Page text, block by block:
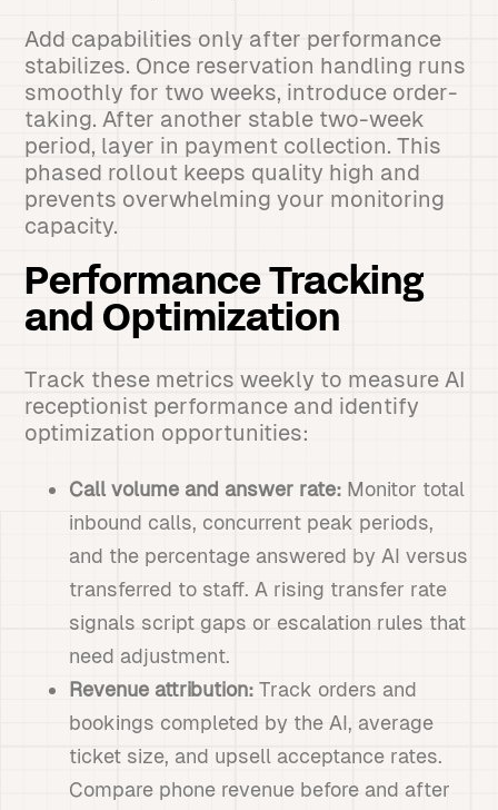
Add capabilities only after performance
stabilizes. Once reservation handling runs
smoothly for two weeks, introduce order-
taking. After another stable two-week
period, layer in payment collection. This
phased rollout keeps quality high and
prevents overwhelming your monitoring
capacity.
Performance Tracking
and Optimization
Track these metrics weekly to measure AI
receptionist performance and identify
optimization opportunities:
Call volume and answer rate: Monitor total
inbound calls, concurrent peak periods,
and the percentage answered by AI versus
transferred to staff. A rising transfer rate
signals script gaps or escalation rules that
need adjustment.
Revenue attribution:Track orders and
bookings completed by the AI, average
ticket size, and upsell acceptance rates.
Compare phone revenue before and after